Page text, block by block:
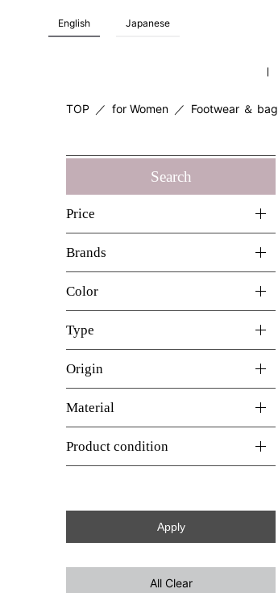
English Japanese
TOP ／ for Women ／ Footwear ＆ bag
Search
Price
Brands
Color
Type
Origin
Material
Product condition
All Clear